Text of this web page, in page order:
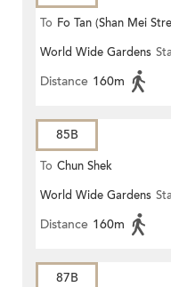
To Fo Tan (Shan Mei
World Wide Gardens
Distance 160m
85B
To Chun Shek
World Wide Gardens
Distance 160m
87B